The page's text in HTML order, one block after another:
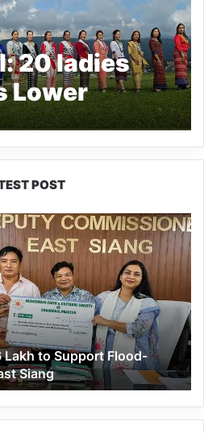
20 ladies
Lower
POST
Lakh to Support Flood-
Siang